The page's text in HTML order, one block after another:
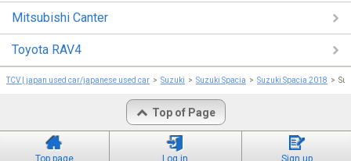
Mitsubishi Canter
Toyota RAV4
TCV | japan used car/japanese used car Suzuki Suzuki Spacia Suzuki Spacia 2018
Top of Page
Top page Log in Sign up